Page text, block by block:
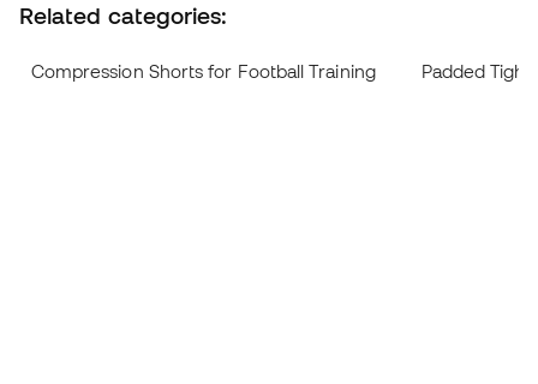
Related categories:
Compression Shorts for Football Training Padded